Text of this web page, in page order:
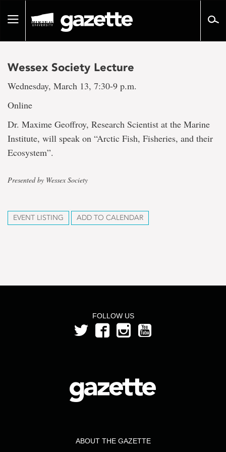
pageToggle
Wessex Society Lecture
Wednesday, March 13, 7:30-9 p.m.
Online
Dr. Maxime Geoffroy, Research Scientist at the Marine
Institute, will speak on “Arctic Fish, Fisheries, and their
Ecosystem”.
Presented by Wessex Society
EVENT LISTING ADD TO CALENDAR
FOLLOW US
ABOUT THE GAZETTE